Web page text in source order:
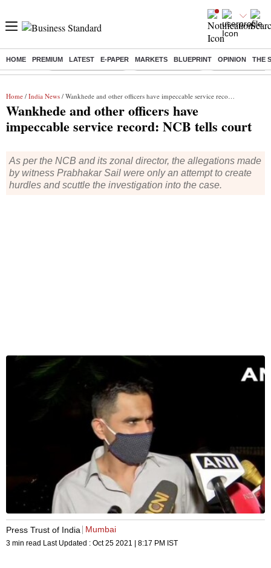
HOME PREMIUM LATEST E-PAPER MARKETS BLUEPRINT OPINION THE
Buzzing : Stock Market Closed Delhi SIR Deadline Zuckerberg
Home / India News / Wankhede and other officers have impeccable service record: NCB tells court
Wankhede and other officers have
impeccable service record: NCB tells court
As per the NCB and its zonal director, the allegations made
by witness Prabhakar Sail were only an attempt to create
hurdles and scuttle the investigation into the case.
Press Trust of India Mumbai
3 min read Last Updated : Oct 25 2021 | 8:17 PM IST